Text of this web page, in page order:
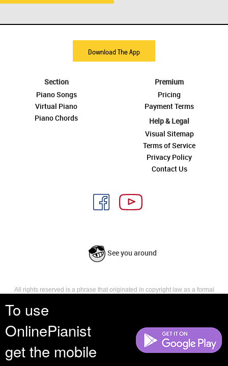
To use
OnlinePianist
get the mobile
Download The App
Section
Piano Songs
Virtual Piano
Piano Chords
Premium
Pricing
Payment Terms
Help & Legal
Visual Sitemap
Terms of Service
Privacy Policy
Contact Us
See you around
All rights reserved is a phrase that originated in copyright law as a formal
reserves, or holds for their own use, all the rights provided by copyright law,
such as distribution, performance, and creation of derivative works that is,